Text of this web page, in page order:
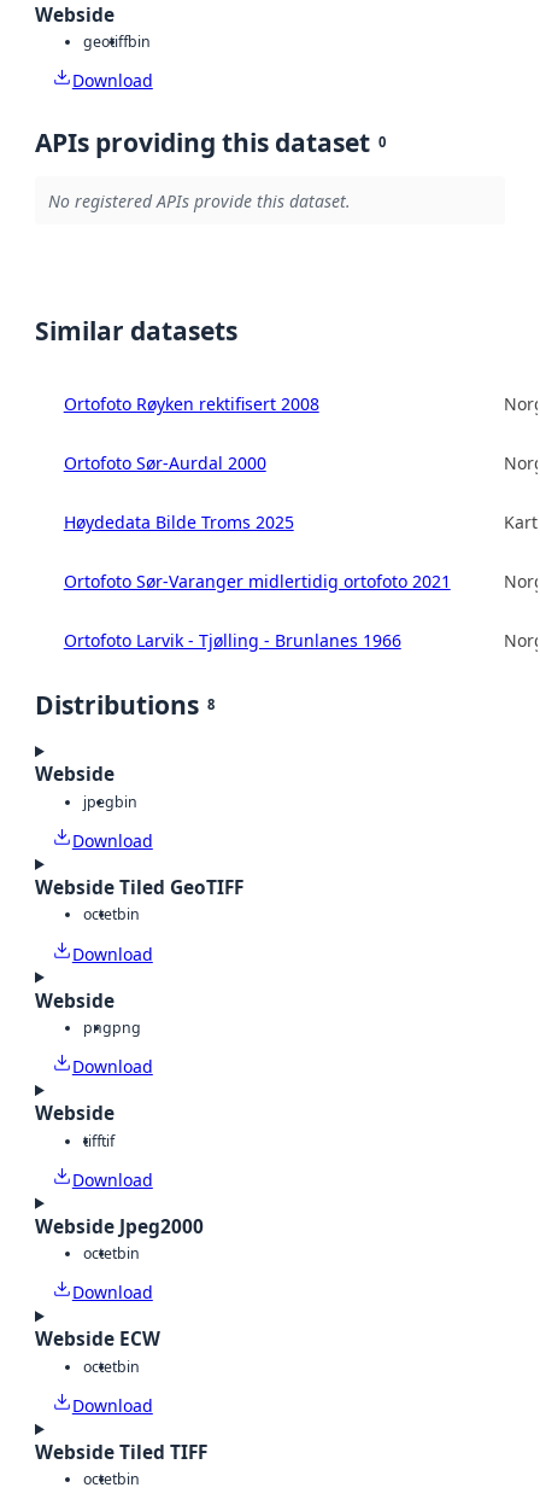
Webside
geotiffbin
Download
APIs providing this dataset 0
No registered APIs provide this dataset.
Similar datasets
Ortofoto Røyken rektifisert 2008
Ortofoto Sør-Aurdal 2000
Høydedata Bilde Troms 2025
Ortofoto Sør-Varanger midlertidig ortofoto 2021
Ortofoto Larvik - Tjølling - Brunlanes 1966
Distributions 8
Webside
jpegbin
Download
Webside Tiled GeoTIFF
octetbin
Download
Webside
pngpng
Download
Webside
tifftif
Download
Webside Jpeg2000
octetbin
Download
Webside ECW
octetbin
Download
Webside Tiled TIFF
octetbin